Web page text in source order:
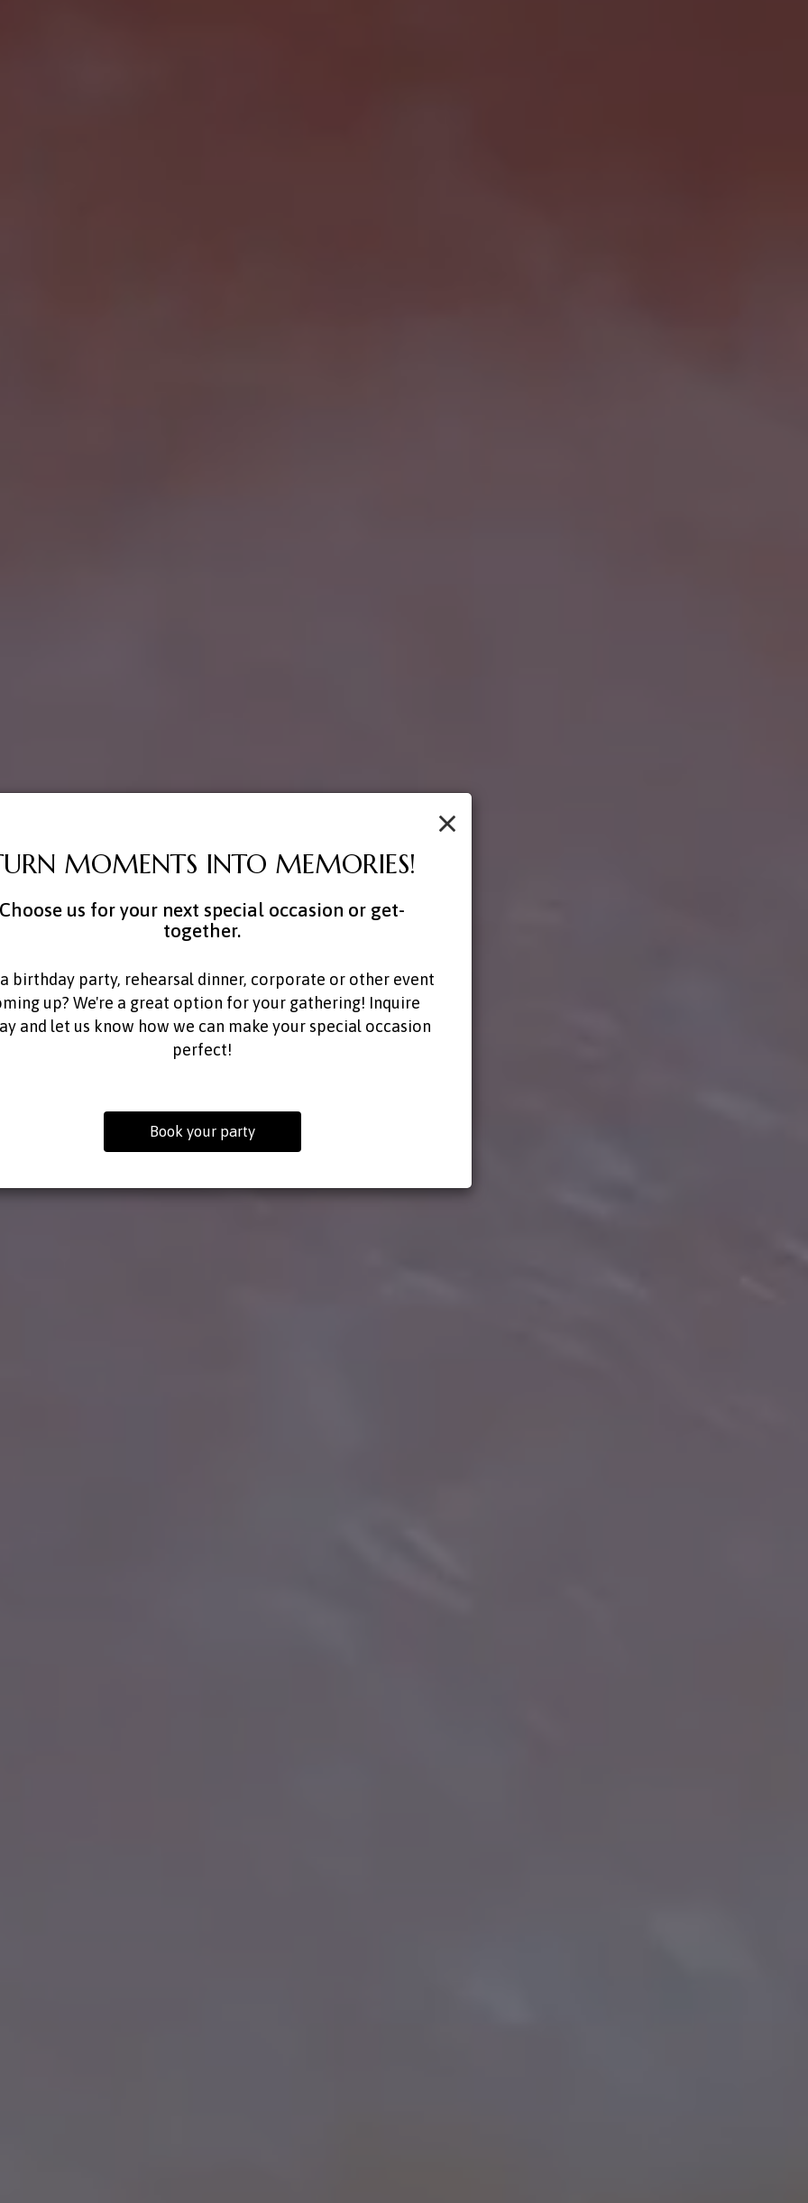
×
MOMENTS INTO MEMORIES!
Choose us for your next special occasion or get-
together.
birthday party, rehearsal dinner, corporate or other event
up? We're a great option for your gathering! Inquire
and let us know how we can make your special occasion
perfect!
Book your party